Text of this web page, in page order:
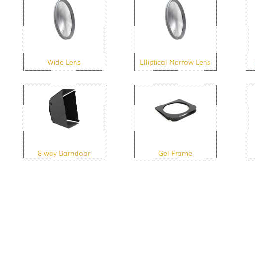
Wide Lens
8-way Barndoor
Elliptical Narrow Lens
Gel Frame